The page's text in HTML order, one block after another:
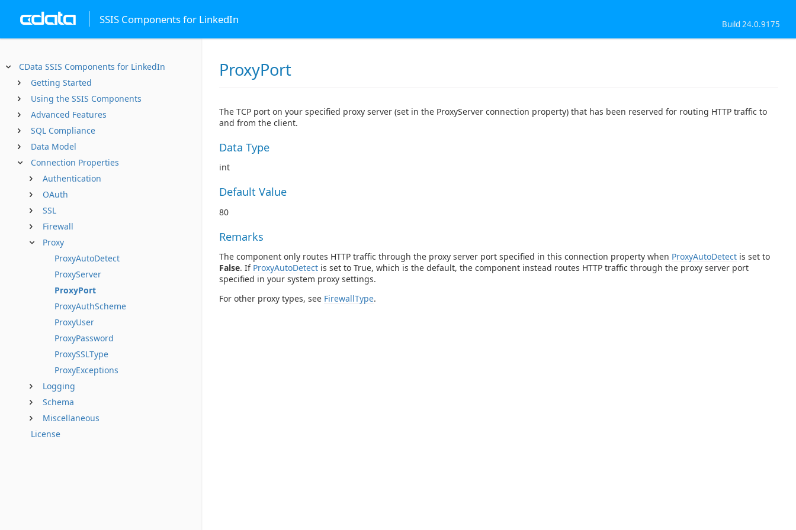
SSIS Components for LinkedIn Build 24.0.9175
CData SSIS Components for LinkedIn
Getting Started
Using the SSIS Components
Advanced Features
SQL Compliance
Data Model
Connection Properties
Authentication
OAuth
SSL
Firewall
Proxy
ProxyAutoDetect
ProxyServer
ProxyPort
ProxyAuthScheme
ProxyUser
ProxyPassword
ProxySSLType
ProxyExceptions
Logging
Schema
Miscellaneous
License
ProxyPort
The TCP port on your specified proxy server (set in the ProxyServer connection property) that has been reserved for routing HTTP traffic to
and from the client.
Data Type
int
Default Value
80
Remarks
The component only routes HTTP traffic through the proxy server port specified in this connection property when ProxyAutoDetect is set to
False. If ProxyAutoDetect is set to True, which is the default, the component instead routes HTTP traffic through the proxy server port
specified in your system proxy settings.
For other proxy types, see FirewallType.